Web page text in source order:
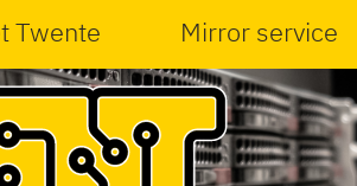
Twente Mirror service